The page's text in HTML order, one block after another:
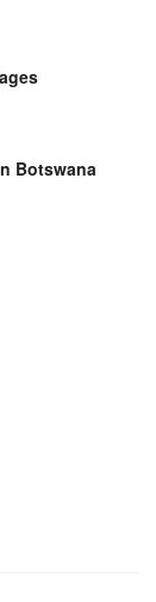
Botswana